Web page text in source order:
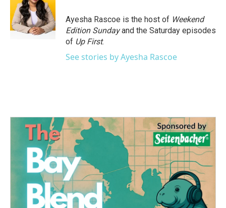
o
o
k
e
r
d
I
n
Ayesha Rascoe is the host of Weekend
Edition Sundayand the Saturday episodes
of Up First.
See stories by Ayesha Rascoe